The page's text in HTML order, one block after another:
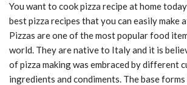
You want to cook pizza recipe at home
best pizza recipes that you can easily make
Pizzas are one of the most popular food
world. They are native to Italy and it is
of pizza making was embraced by different
ingredients and condiments. The base